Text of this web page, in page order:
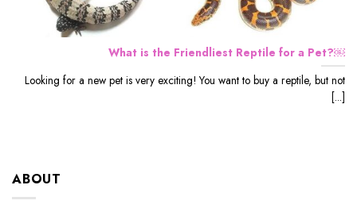
What is the Friendliest Reptile for a Pet?￼
Looking for a new pet is very exciting! You want to buy a reptile, but not
[...]
ABOUT